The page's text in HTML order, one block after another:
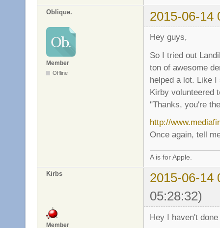
Oblique. 2015-06-14
Member
Offline
Hey guys,
So I tried out
ton of awesome
helped a lot. Like
Kirby volunteered
"Thanks, you're
http://
Once again, tell
A is for Apple.
Kirbs
2015-06-14
05:28:32)
Member
Hey I haven't